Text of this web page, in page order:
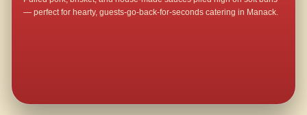
— perfect for hearty, guests-go-back-for-seconds catering in Manack.